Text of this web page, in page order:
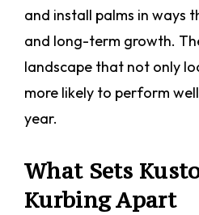
and install palms in ways
and long-term growth.
landscape that not only
more likely to perform
year.
What Sets
Kurbing Apart